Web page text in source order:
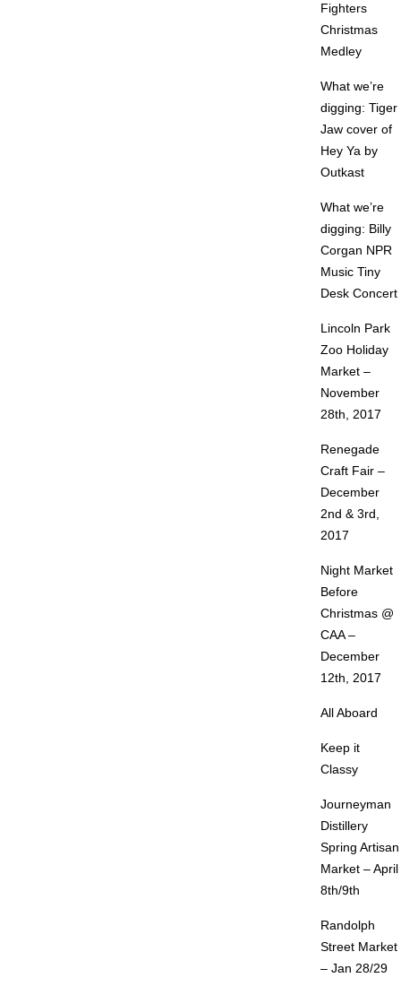
Fighters
Christmas
Medley
What we’re
digging: Tiger
Jaw cover of
Hey Ya by
Outkast
What we’re
digging: Billy
Corgan NPR
Music Tiny
Desk Concert
Lincoln Park
Zoo Holiday
Market –
November
28th, 2017
Renegade
Craft Fair –
December
2nd & 3rd,
2017
Night Market
Before
Christmas @
CAA –
December
12th, 2017
All Aboard
Keep it
Classy
Journeyman
Distillery
Spring Artisan
Market – April
8th/9th
Randolph
Street Market
– Jan 28/29